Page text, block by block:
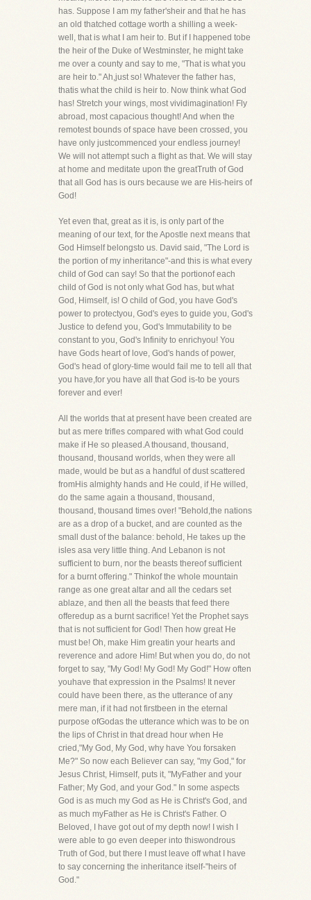
has. Suppose I am my father'sheir and that he has
an old thatched cottage worth a shilling a week-
well, that is what I am heir to. But if I happened tobe
the heir of the Duke of Westminster, he might take
me over a county and say to me, "That is what you
are heir to." Ah,just so! Whatever the father has,
thatis what the child is heir to. Now think what God
has! Stretch your wings, most vividimagination! Fly
abroad, most capacious thought! And when the
remotest bounds of space have been crossed, you
have only justcommenced your endless journey!
We will not attempt such a flight as that. We will stay
at home and meditate upon the greatTruth of God
that all God has is ours because we are His-heirs of
God!
Yet even that, great as it is, is only part of the
meaning of our text, for the Apostle next means that
God Himself belongsto us. David said, "The Lord is
the portion of my inheritance"-and this is what every
child of God can say! So that the portionof each
child of God is not only what God has, but what
God, Himself, is! O child of God, you have God's
power to protectyou, God's eyes to guide you, God's
Justice to defend you, God's Immutability to be
constant to you, God's Infinity to enrichyou! You
have Gods heart of love, God's hands of power,
God's head of glory-time would fail me to tell all that
you have,for you have all that God is-to be yours
forever and ever!
All the worlds that at present have been created are
but as mere trifles compared with what God could
make if He so pleased.A thousand, thousand,
thousand, thousand worlds, when they were all
made, would be but as a handful of dust scattered
fromHis almighty hands and He could, if He willed,
do the same again a thousand, thousand,
thousand, thousand times over! "Behold,the nations
are as a drop of a bucket, and are counted as the
small dust of the balance: behold, He takes up the
isles asa very little thing. And Lebanon is not
sufficient to burn, nor the beasts thereof sufficient
for a burnt offering." Thinkof the whole mountain
range as one great altar and all the cedars set
ablaze, and then all the beasts that feed there
offeredup as a burnt sacrifice! Yet the Prophet says
that is not sufficient for God! Then how great He
must be! Oh, make Him greatin your hearts and
reverence and adore Him! But when you do, do not
forget to say, "My God! My God! My God!" How often
youhave that expression in the Psalms! It never
could have been there, as the utterance of any
mere man, if it had not firstbeen in the eternal
purpose ofGodas the utterance which was to be on
the lips of Christ in that dread hour when He
cried,"My God, My God, why have You forsaken
Me?" So now each Believer can say, "my God," for
Jesus Christ, Himself, puts it, "MyFather and your
Father; My God, and your God." In some aspects
God is as much my God as He is Christ's God, and
as much myFather as He is Christ's Father. O
Beloved, I have got out of my depth now! I wish I
were able to go even deeper into thiswondrous
Truth of God, but there I must leave off what I have
to say concerning the inheritance itself-"heirs of
God."